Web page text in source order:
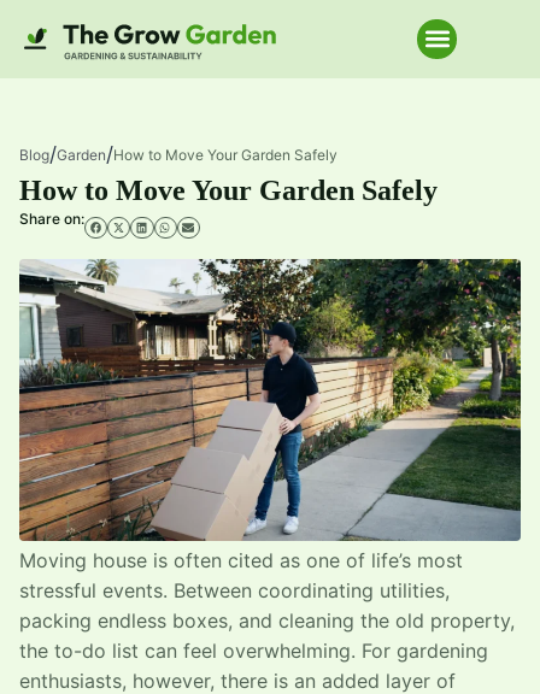
Blog/Garden/How to Move Your Garden Safely
How to Move Your Garden Safely
Share on:
Moving house is often cited as one of life’s most
stressful events. Between coordinating utilities,
packing endless boxes, and cleaning the old property,
the to-do list can feel overwhelming. For gardening
enthusiasts, however, there is an added layer of